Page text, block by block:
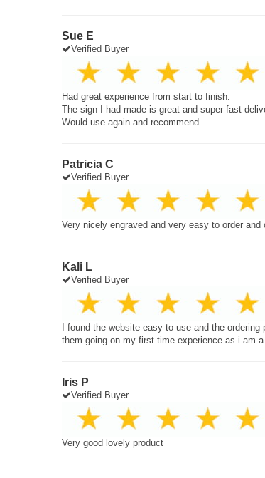
Sue E
Verified Buyer
Had great experience from start to finish.
The sign I had made is great and super fast
Would use again and recommend
Patricia C
Verified Buyer
Very nicely engraved and very easy to order and
Kali L
Verified Buyer
I found the website easy to use and the
them going on my first time experience as i am
Iris P
Verified Buyer
Very good lovely product